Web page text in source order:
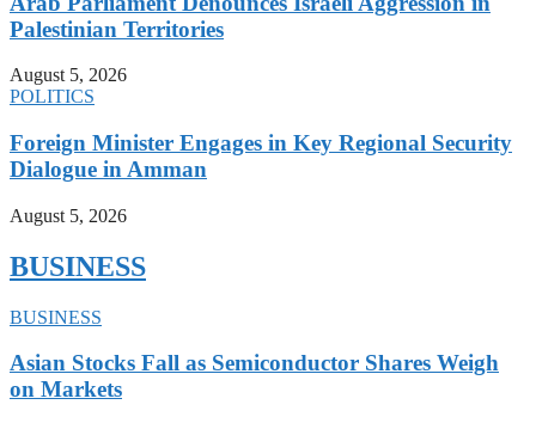
Palestinian Territories
August 5, 2026
POLITICS
Foreign Minister Engages in Key Regional Security
Dialogue in Amman
August 5, 2026
BUSINESS
BUSINESS
Asian Stocks Fall as Semiconductor Shares Weigh
on Markets